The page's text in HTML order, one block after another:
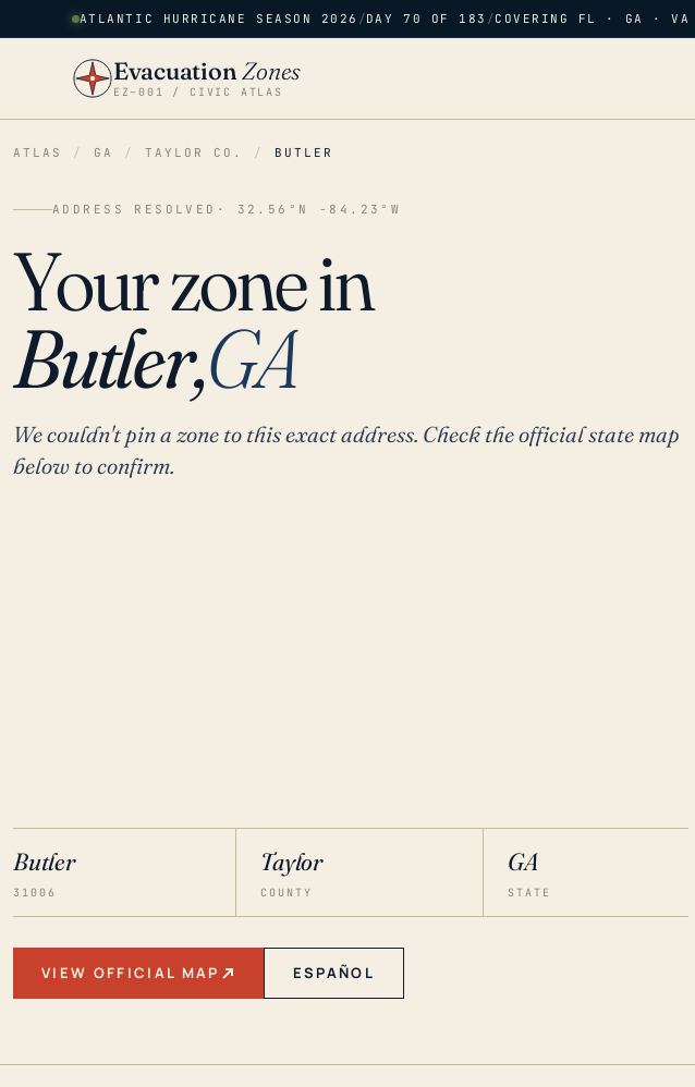
ATLANTIC HURRICANE SEASON 2026 /DAY 70 OF 183 /COVERING FL · GA ·
EvacuationZones
EZ–001 / CIVIC ATLAS
ATLAS / GA / TAYLOR CO. / BUTLER
ADDRESS RESOLVED · 32.56°N -84.23°W
Your zone in
Butler,GA
We couldn't pin a zone to this exact address. Check the official state map
below to confirm.
Butler
31006
Taylor
COUNTY
GA
STATE
VIEW OFFICIAL MAP ESPAÑOL